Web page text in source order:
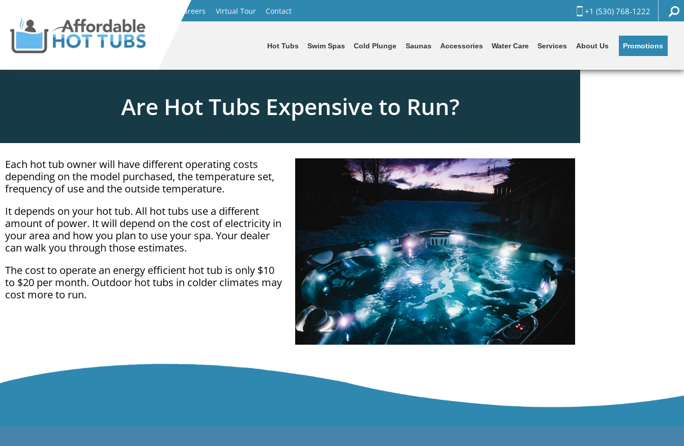
Careers Virtual Tour Contact +1 (530) 768-1222
Hot Tubs Swim Spas Cold Plunge Saunas Accessories Water Care Services About Us Promotions
Are Hot Tubs Expensive to Run?
Each hot tub owner will have different operating costs
depending on the model purchased, the temperature set,
frequency of use and the outside temperature.
It depends on your hot tub. All hot tubs use a different
amount of power. It will depend on the cost of electricity in
your area and how you plan to use your spa. Your dealer
can walk you through those estimates.
The cost to operate an energy efficient hot tub is only $10
to $20 per month. Outdoor hot tubs in colder climates may
cost more to run.